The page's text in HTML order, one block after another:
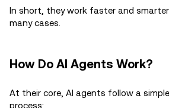
In short, they work faster and
many cases.
How Do AI Agents Work?
At their core, AI agents follow a
process: